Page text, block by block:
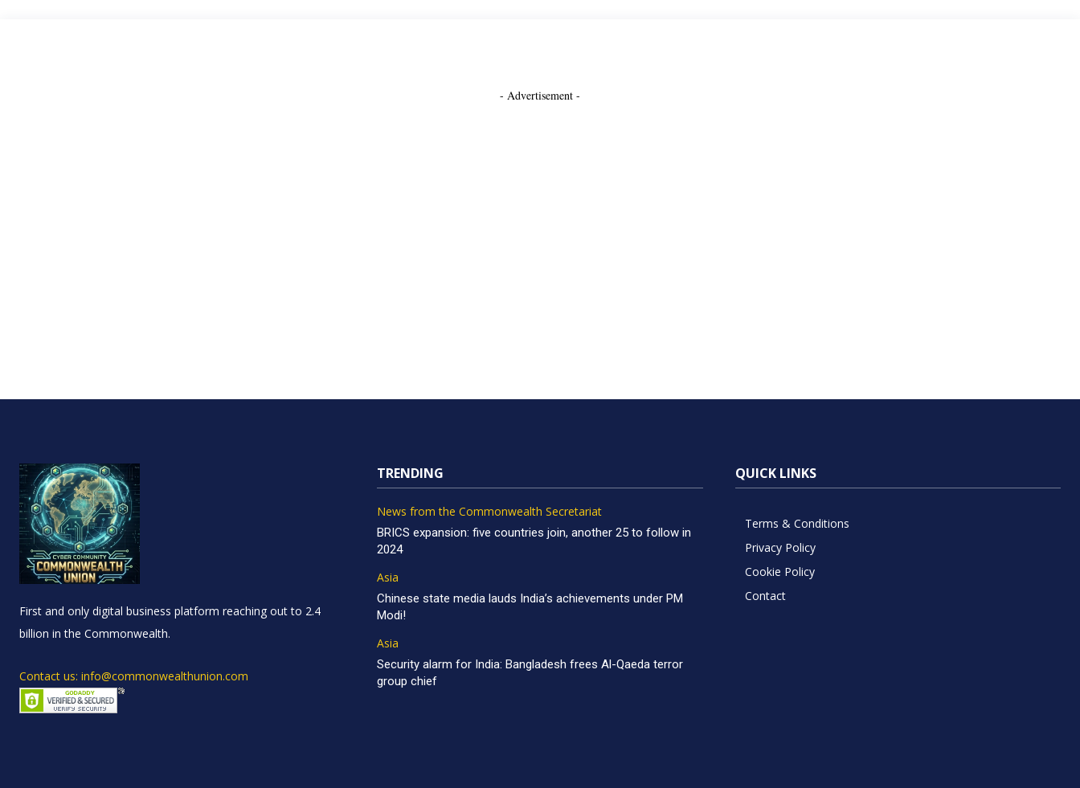
- Advertisement -
First and only digital business platform reaching out to 2.4
billion in the Commonwealth.
Contact us: info@commonwealthunion.com
TRENDING
News from the Commonwealth Secretariat
BRICS expansion: five countries join, another 25 to follow in
2024
Asia
Chinese state media lauds India’s achievements under PM
Modi!
Asia
Security alarm for India: Bangladesh frees Al-Qaeda terror
group chief
QUICK LINKS
Terms & Conditions
Privacy Policy
Cookie Policy
Contact